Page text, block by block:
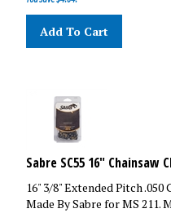
Add To Cart
Sabre SC55 16" Chainsaw
16" 3/8" Extended Pitch .050
Made By Sabre for MS 211.